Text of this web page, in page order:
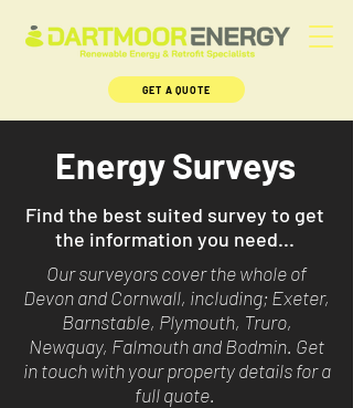
GET A QUOTE
Energy Surveys
Find the best suited survey to get
the information you need...
Our surveyors cover the whole of
Devon and Cornwall, including; Exeter,
Barnstable, Plymouth, Truro,
Newquay, Falmouth and Bodmin. Get
in touch with your property details for a
full quote.